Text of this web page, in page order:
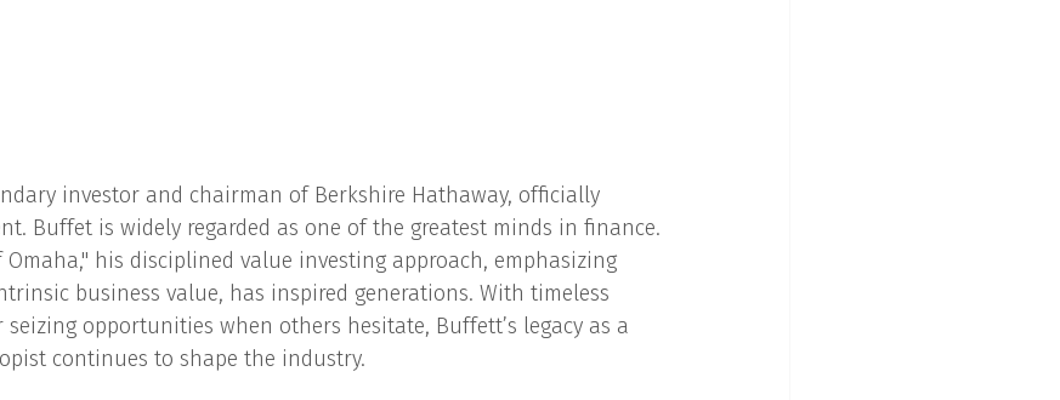
investor and chairman of Berkshire Hathaway, officially
Buffet is widely regarded as one of the greatest minds in finance.
Omaha," his disciplined value investing approach, emphasizing
business value, has inspired generations. With timeless
opportunities when others hesitate, Buffett’s legacy as a
continues to shape the industry.